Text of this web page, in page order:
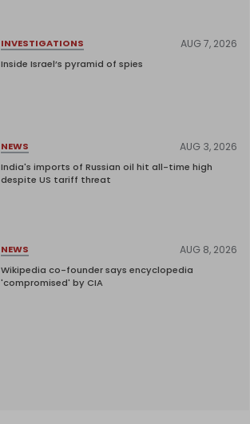
INVESTIGATIONS AUG 7, 2026
Inside Israel’s pyramid of spies
NEWS AUG 3, 2026
India's imports of Russian oil hit all-time high
despite US tariff threat
NEWS AUG 8, 2026
Wikipedia co-founder says encyclopedia
'compromised' by CIA